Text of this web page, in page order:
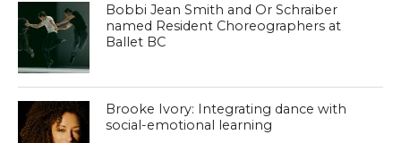
Bobbi Jean Smith and Or Schraiber
named Resident Choreographers at
Ballet BC
Brooke Ivory: Integrating dance with
social-emotional learning